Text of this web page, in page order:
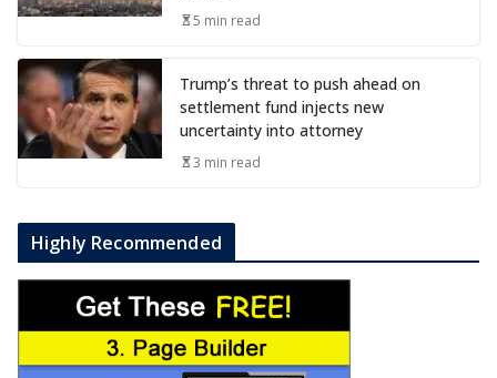
5 min read
Trump’s threat to push ahead on
settlement fund injects new
uncertainty into attorney
3 min read
Highly Recommended